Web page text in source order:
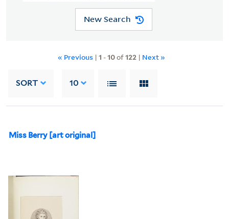
New Search
« Previous | 1 -10of122 | Next »
SORT 10
Miss Berry [art original]